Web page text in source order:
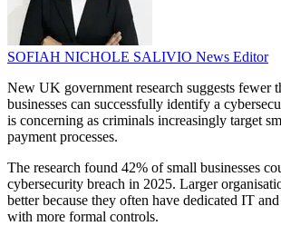
SOFIAH NICHOLE SALIVIO News Editor
New UK government research suggests fewer
businesses can successfully identify a
is concerning as criminals increasingly target
payment processes.
The research found 42% of small businesses
cybersecurity breach in 2025. Larger
better because they often have dedicated IT
with more formal controls.